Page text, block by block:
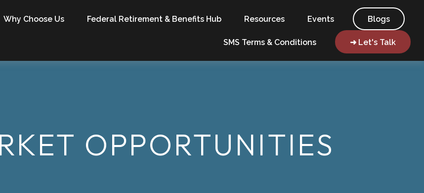
Why Choose Us Federal Retirement & Benefits Hub Resources Events Blogs
SMS Terms & Conditions ➜ Let's Talk
OPPORTUNITIES